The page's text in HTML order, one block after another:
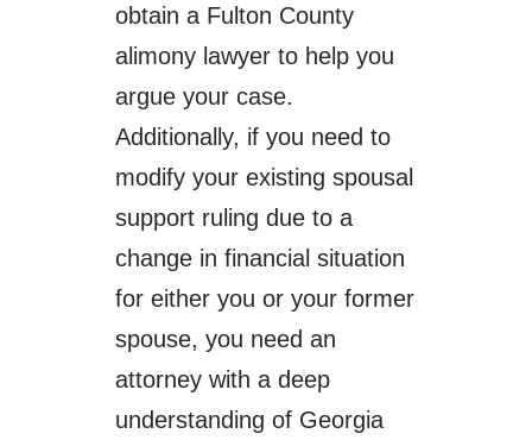
obtain a Fulton County
alimony lawyer to help you
argue your case.
Additionally, if you need to
modify your existing spousal
support ruling due to a
change in financial situation
for either you or your former
spouse, you need an
attorney with a deep
understanding of Georgia